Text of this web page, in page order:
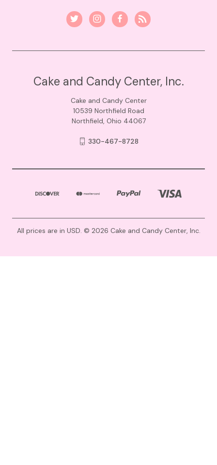
Cake and Candy Center, Inc.
Cake and Candy Center
10539 Northfield Road
Northfield, Ohio 44067
330-467-8728
All prices are in USD. © 2026 Cake and Candy Center, Inc.